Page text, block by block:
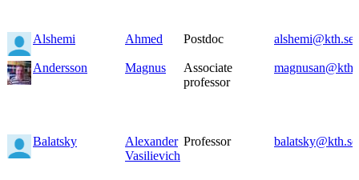
Alshemi Ahmed Postdoc alshemi@kth.se
Andersson Magnus
Associate
professor
Balatsky
Alexander
Vasilievich
Professor balatsky@kth.se